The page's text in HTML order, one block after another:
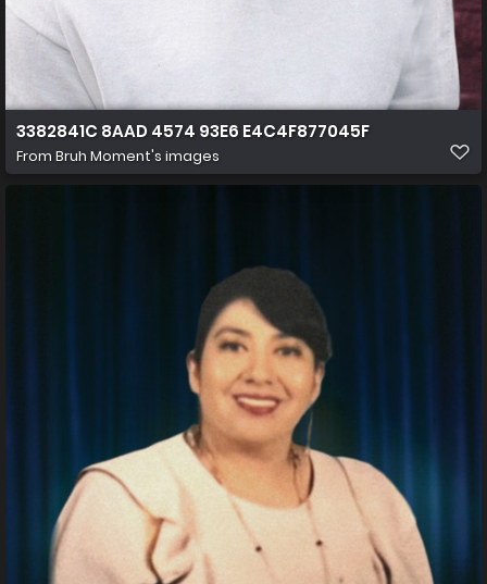
3382841C 8AAD 4574 93E6 E4C4F877045F
From Bruh Moment's images